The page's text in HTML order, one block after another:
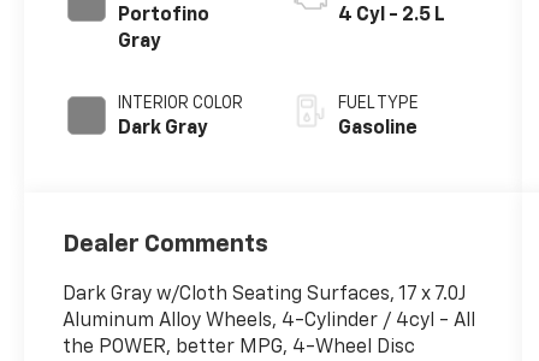
Portofino
Gray
INTERIOR COLOR
Dark Gray
4 Cyl - 2.5 L
FUEL TYPE
Gasoline
Dealer Comments
Dark Gray w/Cloth Seating Surfaces, 17 x 7.0J
Aluminum Alloy Wheels, 4-Cylinder / 4cyl - All
the POWER, better MPG, 4-Wheel Disc